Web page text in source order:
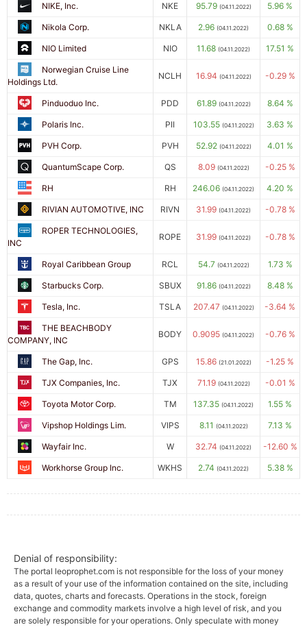
NIKE, Inc. NKE 95.79 (04.11.2022) 5.96 %
Nikola Corp. NKLA 2.96 (04.11.2022) 0.68 %
NIO Limited NIO 11.68 (04.11.2022) 17.51 %
Norwegian Cruise Line
Holdings Ltd.
NCLH 16.94 (04.11.2022) -0.29 %
Pinduoduo Inc. PDD 61.89 (04.11.2022) 8.64 %
Polaris Inc. PII 103.55 (04.11.2022) 3.63 %
PVH Corp. PVH 52.92 (04.11.2022) 4.01 %
QuantumScape Corp. QS 8.09 (04.11.2022) -0.25 %
RH RH 246.06 (04.11.2022) 4.20 %
RIVIAN AUTOMOTIVE, INC RIVN 31.99 (04.11.2022) -0.78 %
ROPER TECHNOLOGIES,
INC
ROPE 31.99 (04.11.2022) -0.78 %
Royal Caribbean Group RCL 54.7 (04.11.2022) 1.73 %
Starbucks Corp. SBUX 91.86 (04.11.2022) 8.48 %
Tesla, Inc. TSLA 207.47 (04.11.2022) -3.64 %
THE BEACHBODY
COMPANY, INC
BODY 0.9095 (04.11.2022) -0.76 %
The Gap, Inc. GPS 15.86 (21.01.2022) -1.25 %
TJX Companies, Inc. TJX 71.19 (04.11.2022) -0.01 %
Toyota Motor Corp. TM 137.35 (04.11.2022) 1.55 %
Vipshop Holdings Lim. VIPS 8.11 (04.11.2022) 7.13 %
Wayfair Inc. W 32.74 (04.11.2022) -12.60 %
Workhorse Group Inc. WKHS 2.74 (04.11.2022) 5.38 %
Denial of responsibility:
The portal leoprophet.com is not responsible for the loss of your money
as a result of your use of the information contained on the site, including
data, quotes, charts and forecasts. Operations in the stock, foreign
exchange and commodity markets involve a high level of risk, and you
are solely responsible for your operations. Only speculate with money